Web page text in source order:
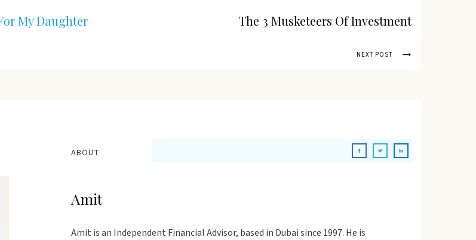
My Daughter The 3 Musketeers Of Investment
NEXT POST
ABOUT
Amit
Amit is an Independent Financial Advisor, based in Dubai since 1997. He is